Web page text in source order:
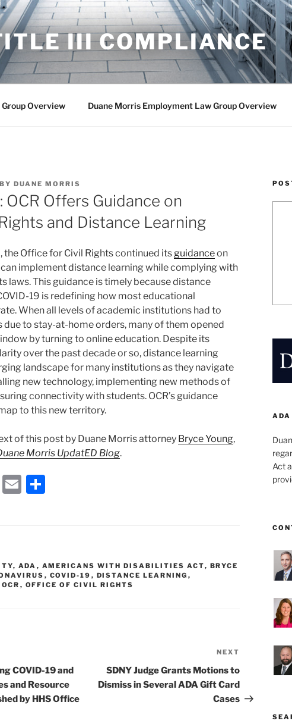
III COMPLIANCE
Overview Duane Morris Employment Law Group Overview
BY DUANE MORRIS
OCR Offers Guidance on
and Distance Learning
the Office for Civil Rights continued itsguidanceon
implement distance learning while complying with
laws. This guidance is timely because distance
19 is redefining how most educational
When all levels of academic institutions had to
due to stay-at-home orders, many of them opened
by turning to online education. Despite its
over the past decade or so, distance learning
landscape for many institutions as they navigate
new technology, implementing new methods of
connectivity with students. OCR’s guidance
to this new territory.
of this post by Duane Morris attorney Bryce Young,
Morris UpdatED Blog.
F
E
, ADA , AMERICANS WITH DISABILITIES ACT, BRYCE
, COVID-19 , DISTANCE LEARNING ,
OCR , OFFICE OF CIVIL RIGHTS
COVID-19 and
and Resource
by HHS Office
Post
NEXT
SDNY Judge Grants Motions to
Dismiss in Several ADA Gift Card
Cases
Act